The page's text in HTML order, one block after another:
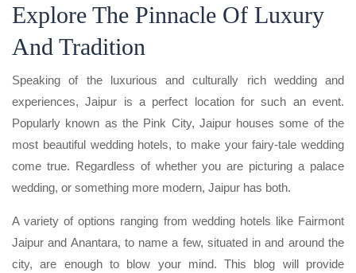
Explore The Pinnacle Of Luxury
And Tradition
Speaking of the luxurious and culturally rich wedding and
experiences, Jaipur is a perfect location for such an event.
Popularly known as the Pink City, Jaipur houses some of the
most beautiful wedding hotels, to make your fairy-tale wedding
come true. Regardless of whether you are picturing a palace
wedding, or something more modern, Jaipur has both.
A variety of options ranging from wedding hotels like Fairmont
Jaipur and Anantara, to name a few, situated in and around the
city, are enough to blow your mind. This blog will provide